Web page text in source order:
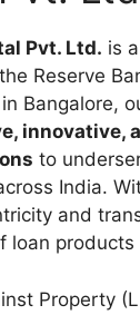
Pvt. Ltd. is
Reserve
Bangalore,
innovative,
to
India.
and
loan products
Property